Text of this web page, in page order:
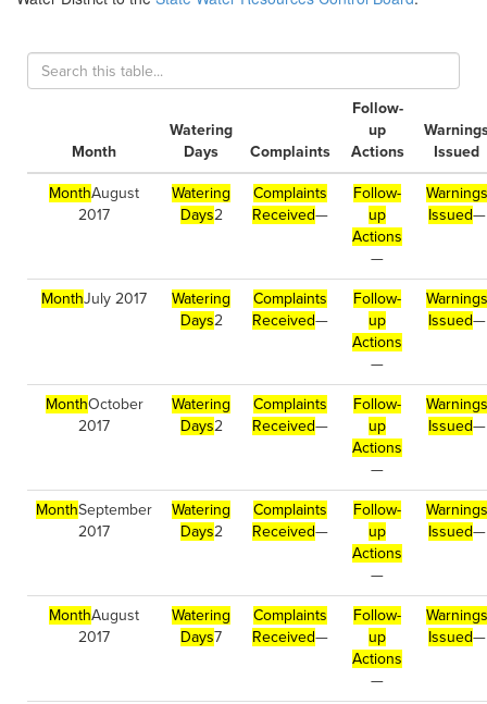
Month
Watering
Days
Complaints
Follow-
up
Actions
Issued
MonthAugust
2017
Watering
Days2
Complaints
Received—
Follow-
up
Actions
—
Warnings
Issued—
MonthJuly 2017
Watering
Days2
Complaints
Received—
Follow-
up
Actions
—
Warnings
Issued—
MonthOctober
2017
Watering
Days2
Complaints
Received—
Follow-
up
Actions
—
Warnings
Issued—
MonthSeptember
2017
Watering
Days2
Complaints
Received—
Follow-
up
Actions
—
Warnings
Issued—
MonthAugust
2017
Watering
Days7
Complaints
Received—
Follow-
up
Actions
—
Warnings
Issued—